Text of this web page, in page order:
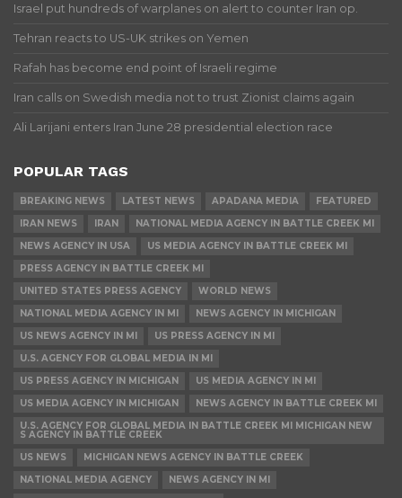
Israel put hundreds of warplanes on alert to counter Iran op.
Tehran reacts to US-UK strikes on Yemen
Rafah has become end point of Israeli regime
Iran calls on Swedish media not to trust Zionist claims again
Ali Larijani enters Iran June 28 presidential election race
POPULAR TAGS
BREAKING NEWS LATEST NEWS APADANA MEDIA
FEATURED
IRAN NEWS
IRAN
NATIONAL MEDIA AGENCY IN BATTLE CREEK MI
NEWS AGENCY IN USA
US MEDIA AGENCY IN BATTLE CREEK MI
PRESS AGENCY IN BATTLE CREEK MI
UNITED STATES PRESS AGENCY
WORLD NEWS
NATIONAL MEDIA AGENCY IN MI
NEWS AGENCY IN MICHIGAN
US NEWS AGENCY IN MI
US PRESS AGENCY IN MI
U.S. AGENCY FOR GLOBAL MEDIA IN MI
US PRESS AGENCY IN MICHIGAN
US MEDIA AGENCY IN MI
US MEDIA AGENCY IN MICHIGAN
NEWS AGENCY IN BATTLE CREEK MI
U.S. AGENCY FOR GLOBAL MEDIA IN BATTLE CREEK MI MICHIGAN NEW
S AGENCY IN BATTLE CREEK
US NEWS
MICHIGAN NEWS AGENCY IN BATTLE CREEK
NATIONAL MEDIA AGENCY
NEWS AGENCY IN MI